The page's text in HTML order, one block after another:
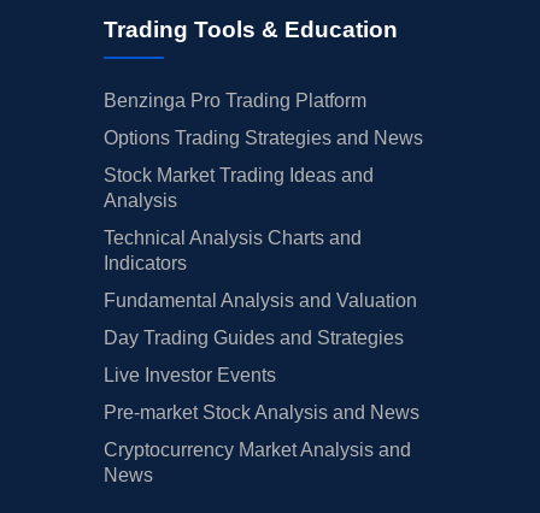
Trading Tools & Education
Benzinga Pro Trading Platform
Options Trading Strategies and News
Stock Market Trading Ideas and
Analysis
Technical Analysis Charts and
Indicators
Fundamental Analysis and Valuation
Day Trading Guides and Strategies
Live Investor Events
Pre-market Stock Analysis and News
Cryptocurrency Market Analysis and
News